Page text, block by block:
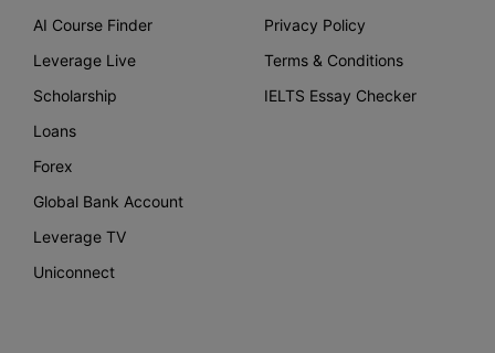
AI Course Finder
Leverage Live
Scholarship
Loans
Forex
Global Bank Account
Leverage TV
Uniconnect
Privacy Policy
Terms & Conditions
IELTS Essay Checker